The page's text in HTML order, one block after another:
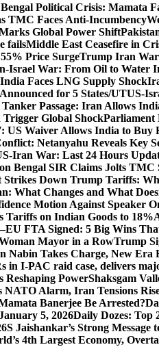
Political Crisis: Mamata
TMC Faces Anti-Incumbency
Global Power Shift
failsMiddle East Ceasefire in
Price SurgeTrump Iran
Israel War: From Oil to Water
Faces LNG Supply Shock
for 5 States/UTUS-
Passage: Iran Allows
Global ShockParliament
US Waiver Allows India to Buy
Netanyahu Reveals Key
Iran War: Last 24 Hours
Bengal SIR Claims Jolts TMC
Strikes Down Trump Tariffs:
What Changes and What
Motion Against Speaker
on Indian Goods to 18%
FTA Signed: 5 Big Wins
Mayor in a RowTrump
Nabin Takes Charge, New Era
in I-PAC raid case, delivers
PowerShaksgam
NATO Alarm, Iran Tensions
Banerjee Be Arrested?
5, 2026Daily Dozes: Top
S Jaishankar’s Strong Message
4th Largest Economy,